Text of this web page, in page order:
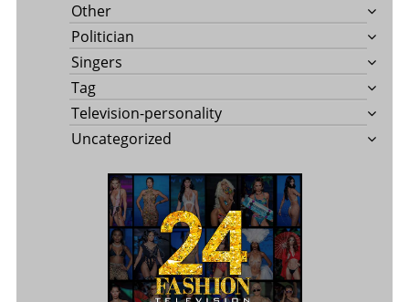
Other
Politician
Singers
Tag
Television-personality
Uncategorized